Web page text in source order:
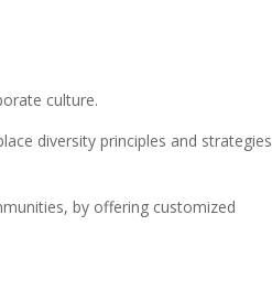
culture.
diversity principles and strategies
by offering customized